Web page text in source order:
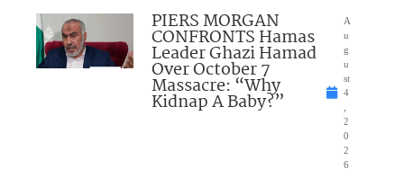
PIERS MORGAN
CONFRONTS Hamas
Leader Ghazi Hamad
Over October 7
Massacre: “Why
Kidnap A Baby?”
A
u
g
u
st
4
2
0
2
6